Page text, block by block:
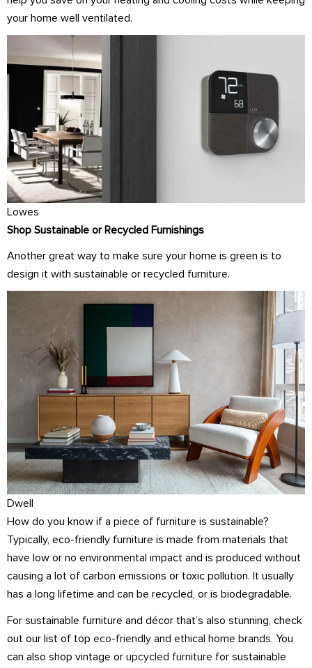
your home well ventilated.
Lowes
Shop Sustainable or Recycled Furnishings
Another great way to make sure your home is green is to
design it with sustainable or recycled furniture.
Dwell
How do you know if a piece of furniture is sustainable?
Typically, eco-friendly furniture is made from materials that
have low or no environmental impact and is produced without
causing a lot of carbon emissions or toxic pollution. It usually
has a long lifetime and can be recycled, or is biodegradable.
For sustainable furniture and décor that’s also stunning, check
out our list of top eco-friendly and ethical home brands. You
can also shop vintage or upcycled furniture for sustainable